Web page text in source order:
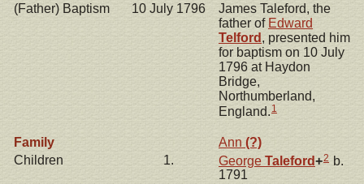
(Father) Baptism 10 July 1796
James Taleford, the
father of Edward
Telford , presented him
for baptism on 10 July
1796 at Haydon
Bridge,
Northumberland,
England. 1
Family Ann (?)
Children
1. George Taleford+2 b.
1791